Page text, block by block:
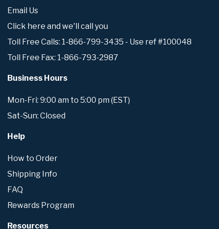
Email Us
Click here and we'll call you
Toll Free Calls: 1-866-799-3435 - Use ref #100048
Toll Free Fax: 1-866-793-2987
Business Hours
Mon-Fri: 9:00 am to 5:00 pm (EST)
Sat-Sun: Closed
Help
How to Order
Shipping Info
FAQ
Rewards Program
Resources